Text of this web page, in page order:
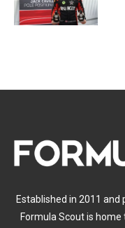
Established in 2011
Formula Scout is